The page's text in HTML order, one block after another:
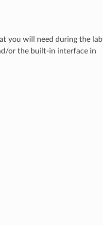
you will need during the lab
or the built-in interface in